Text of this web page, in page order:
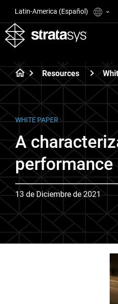
Latin-America (Español)
Resources
WHITE PAPER
A
13 de Diciembre de 2021